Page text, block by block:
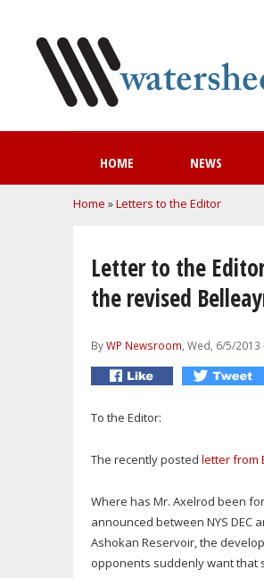
HOME NEWS
You are here
Home »Letters to the Editor
Letter to the
the revised
ByWP Newsroom , Wed, 6/5/
To the Editor:
The recently posted letter from
Where has Mr. Axelrod been
announced between NYS
Ashokan Reservoir, the
opponents suddenly want that